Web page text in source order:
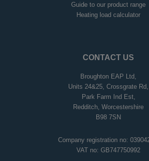
Guide to our product range
Heating load calculator
CONTACT US
Broughton EAP Ltd,
Units 24&25, Crossgrate Rd,
Park Farm Ind Est,
Redditch, Worcestershire
B98 7SN
Company registration no:
VAT no: GB747750992